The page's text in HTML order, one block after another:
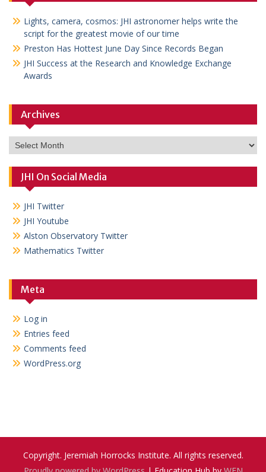
Lights, camera, cosmos: JHI astronomer helps write the
script for the greatest movie of our time
Preston Has Hottest June Day Since Records Began
JHI Success at the Research and Knowledge Exchange
Awards
Archives
Archives
JHI On Social Media
JHI Twitter
JHI Youtube
Alston Observatory Twitter
Mathematics Twitter
Meta
Log in
Entries feed
Comments feed
WordPress.org
Copyright. Jeremiah Horrocks Institute. All rights reserved.